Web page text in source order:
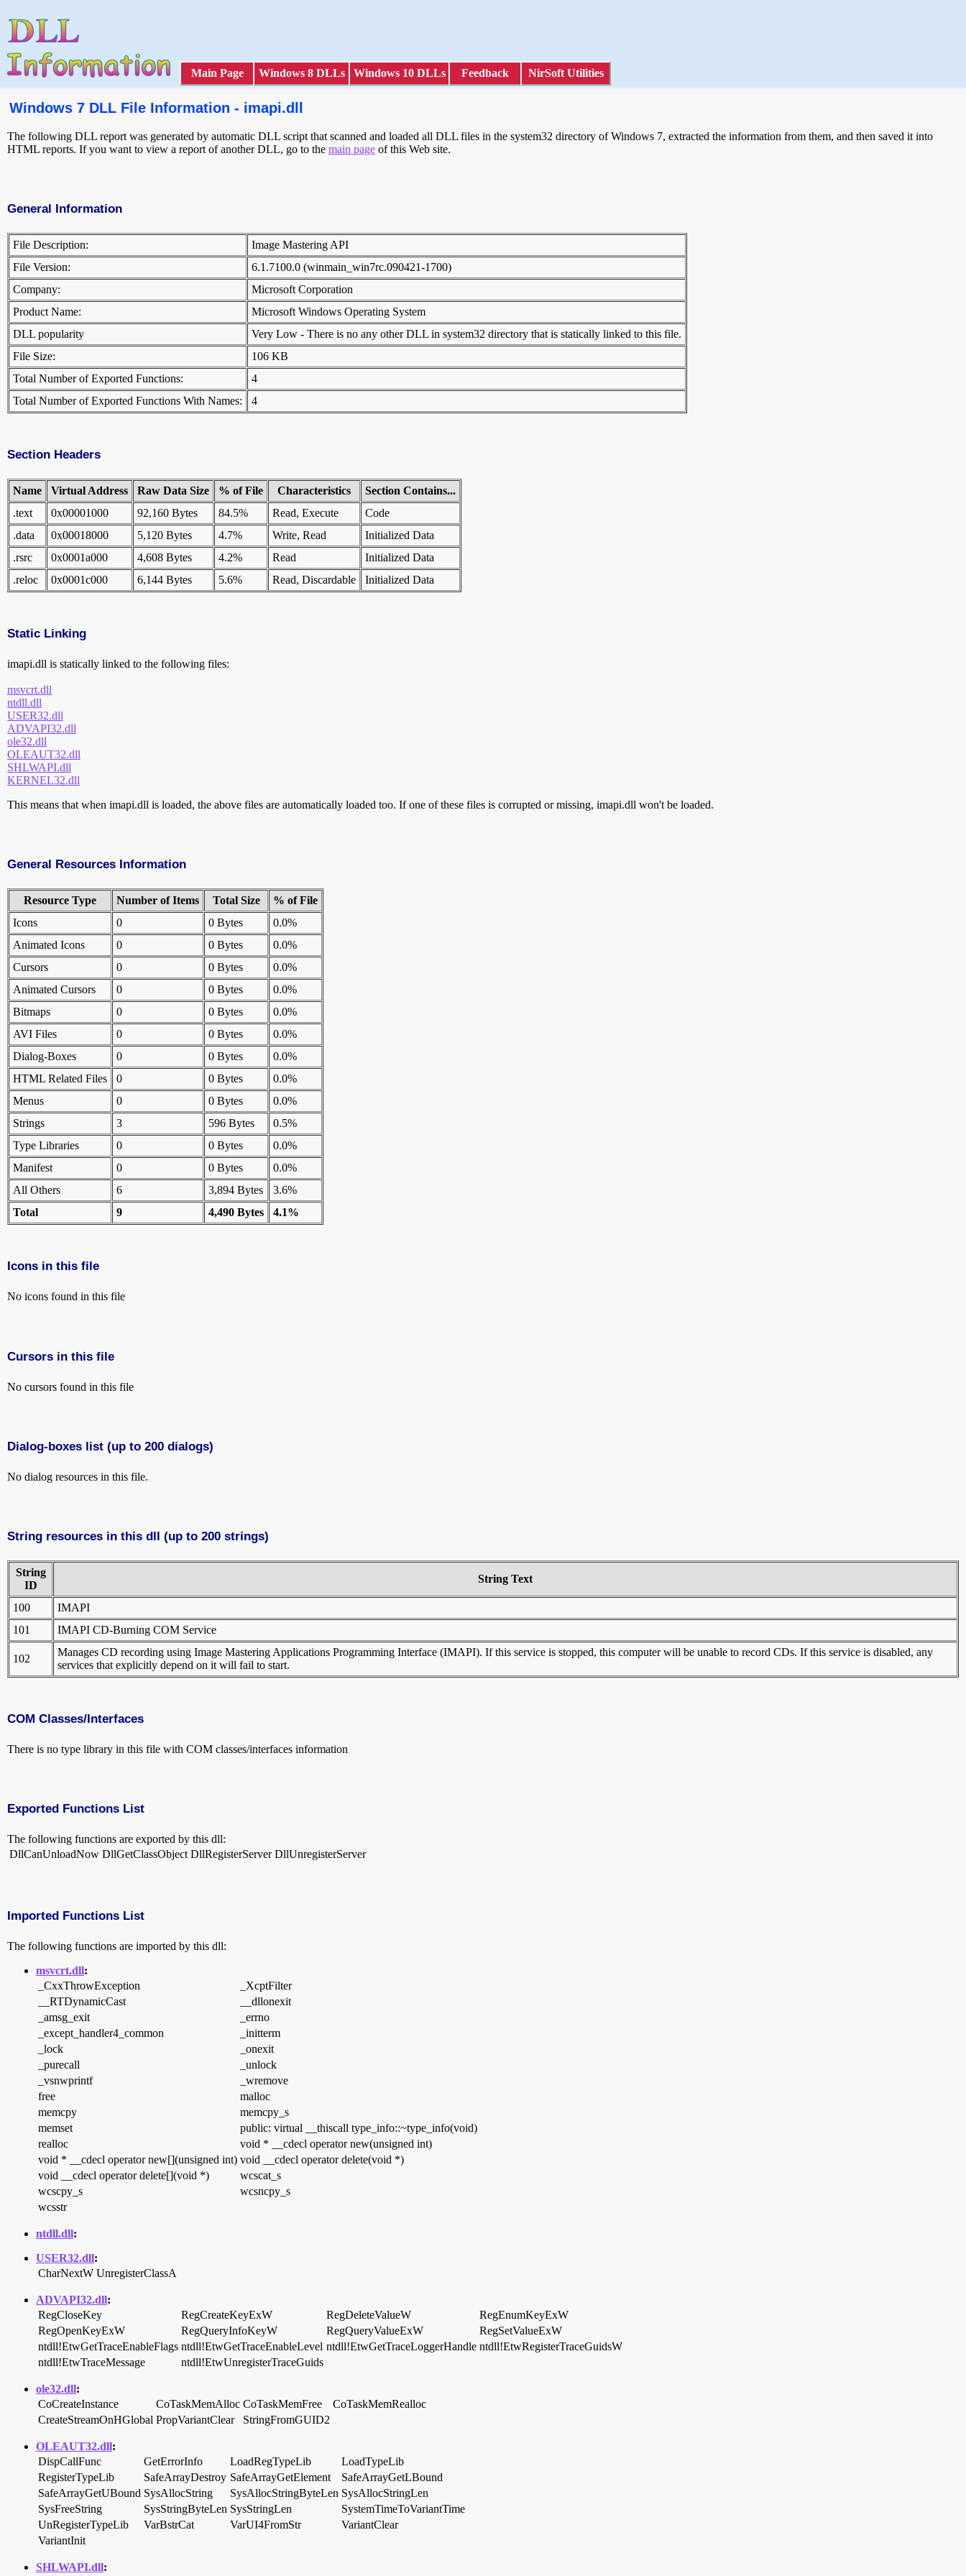
Main Page Windows 8 DLLs Windows 10 DLLs Feedback NirSoft Utilities
Windows 7 DLL File Information - imapi.dll
The following DLL report was generated by automatic DLL script that scanned and loaded all DLL files in the system32 directory of Windows 7, extracted the information from them, and then saved it into
HTML reports. If you want to view a report of another DLL, go to the main page of this Web site.
General Information
File Description:
Image Mastering API
File Version:
6.1.7100.0 (winmain_win7rc.090421-1700)
Company:
Microsoft Corporation
Product Name:
Microsoft Windows Operating System
DLL popularity
Very Low - There is no any other DLL in system32 directory that is statically linked to this file.
File Size:
106 KB
Total Number of Exported Functions:
4
Total Number of Exported Functions With Names:
4
Section Headers
Name Virtual Address Raw Data Size % of File Characteristics
Section Contains...
.text
0x00001000 92,160 Bytes 84.5% Read, Execute
Code
.data
0x00018000 5,120 Bytes 4.7% Write, Read
Initialized Data
.rsrc
0x0001a000 4,608 Bytes 4.2% Read
Initialized Data
.reloc
0x0001c000 6,144 Bytes 5.6% Read, Discardable Initialized Data
Static Linking
imapi.dll is statically linked to the following files:
msvcrt.dll
ntdll.dll
USER32.dll
ADVAPI32.dll
ole32.dll
OLEAUT32.dll
SHLWAPI.dll
KERNEL32.dll
This means that when imapi.dll is loaded, the above files are automatically loaded too. If one of these files is corrupted or missing, imapi.dll won't be loaded.
General Resources Information
Resource Type Number of Items Total Size
% of File
Icons
0 0 Bytes
0.0%
Animated Icons
0 0 Bytes
0.0%
Cursors
0 0 Bytes
0.0%
Animated Cursors
0 0 Bytes
0.0%
Bitmaps
0 0 Bytes
0.0%
AVI Files
0 0 Bytes
0.0%
Dialog-Boxes
0 0 Bytes
0.0%
HTML Related Files
0 0 Bytes
0.0%
Menus
0 0 Bytes
0.0%
Strings
3 596 Bytes
0.5%
Type Libraries
0 0 Bytes
0.0%
Manifest
0 0 Bytes
0.0%
All Others
6 3,894 Bytes
3.6%
Total
9 4,490 Bytes 4.1%
Icons in this file
No icons found in this file
Cursors in this file
No cursors found in this file
Dialog-boxes list (up to 200 dialogs)
No dialog resources in this file.
String resources in this dll (up to 200 strings)
String
ID
String Text
100
IMAPI
101
IMAPI CD-Burning COM Service
102
Manages CD recording using Image Mastering Applications Programming Interface (IMAPI). If this service is stopped, this computer will be unable to record CDs. If this service is disabled, any
services that explicitly depend on it will fail to start.
COM Classes/Interfaces
There is no type library in this file with COM classes/interfaces information
Exported Functions List
The following functions are exported by this dll:
DllCanUnloadNow DllGetClassObject DllRegisterServer DllUnregisterServer
Imported Functions List
The following functions are imported by this dll:
msvcrt.dll:
_CxxThrowException
_XcptFilter
__RTDynamicCast
__dllonexit
_amsg_exit
_errno
_except_handler4_common
_initterm
_lock
_onexit
_purecall
_unlock
_vsnwprintf
_wremove
free
malloc
memcpy
memcpy_s
memset
public: virtual __thiscall type_info::~type_info(void)
realloc
void * __cdecl operator new(unsigned int)
void * __cdecl operator new[](unsigned int) void __cdecl operator delete(void *)
void __cdecl operator delete[](void *)
wcscat_s
wcscpy_s
wcsncpy_s
wcsstr
ntdll.dll:
USER32.dll:
CharNextW UnregisterClassA
ADVAPI32.dll:
RegCloseKey
RegCreateKeyExW RegDeleteValueW
RegEnumKeyExW
RegOpenKeyExW
RegQueryInfoKeyW RegQueryValueExW
RegSetValueExW
ntdll!EtwGetTraceEnableFlags ntdll!EtwGetTraceEnableLevel ntdll!EtwGetTraceLoggerHandle ntdll!EtwRegisterTraceGuidsW
ntdll!EtwTraceMessage
ntdll!EtwUnregisterTraceGuids
ole32.dll:
CoCreateInstance
CoTaskMemAlloc CoTaskMemFree
CoTaskMemRealloc
CreateStreamOnHGlobal PropVariantClear StringFromGUID2
OLEAUT32.dll:
DispCallFunc
GetErrorInfo LoadRegTypeLib
LoadTypeLib
RegisterTypeLib
SafeArrayDestroy SafeArrayGetElement
SafeArrayGetLBound
SafeArrayGetUBound SysAllocString SysAllocStringByteLen SysAllocStringLen
SysFreeString
SysStringByteLen SysStringLen
SystemTimeToVariantTime
UnRegisterTypeLib
VarBstrCat VarUI4FromStr
VariantClear
VariantInit
SHLWAPI.dll: